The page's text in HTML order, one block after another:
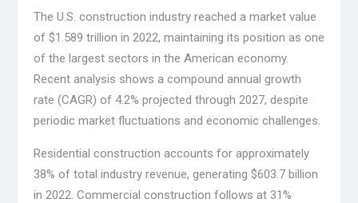
The U.S. construction industry reached a market value
of $1.589 trillion in 2022, maintaining its position as one
of the largest sectors in the American economy.
Recent analysis shows a compound annual growth
rate (CAGR) of 4.2% projected through 2027, despite
periodic market fluctuations and economic challenges.
Residential construction accounts for approximately
38% of total industry revenue, generating $603.7 billion
in 2022. Commercial construction follows at 31%